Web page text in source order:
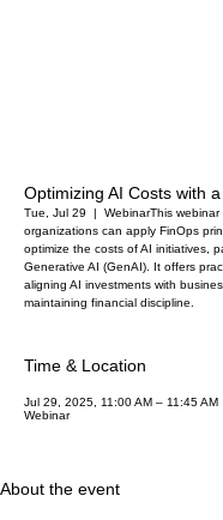
Optimizing AI Costs with
Tue, Jul 29
  |
WebinarThis
organizations can apply FinOps
optimize the costs of AI initiatives,
Generative AI (GenAI). It offers
aligning AI investments with
maintaining financial discipline.
Time & Location
Jul 29, 2025, 11:00 AM – 11:45 AM
Webinar
About the event